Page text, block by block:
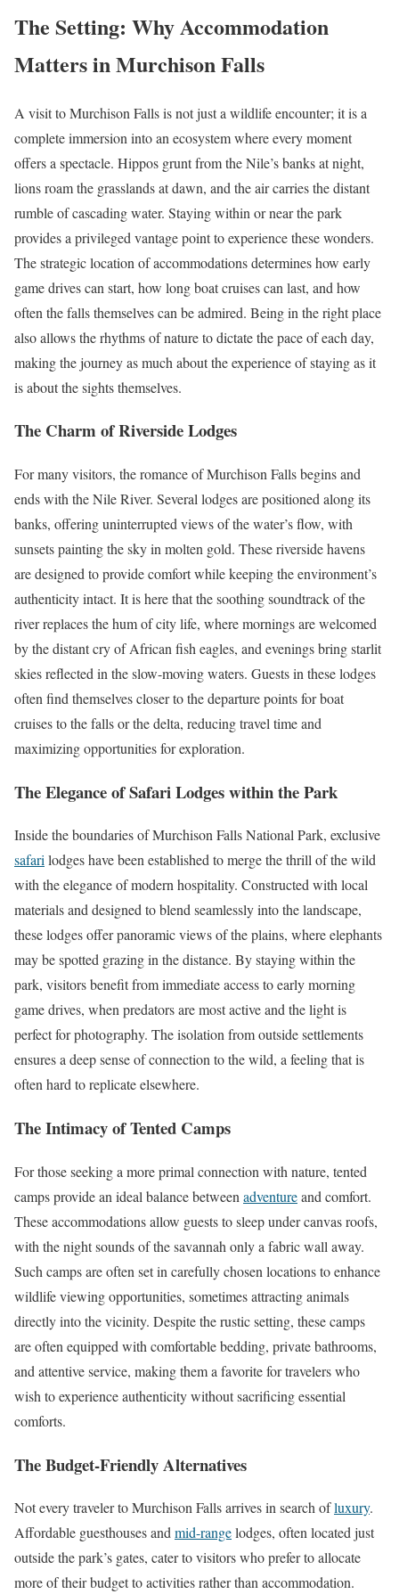
The Setting: Why Accommodation
Matters in Murchison Falls
A visit to Murchison Falls is not just a wildlife encounter; it is a
complete immersion into an ecosystem where every moment
offers a spectacle. Hippos grunt from the Nile’s banks at night,
lions roam the grasslands at dawn, and the air carries the distant
rumble of cascading water. Staying within or near the park
provides a privileged vantage point to experience these wonders.
The strategic location of accommodations determines how early
game drives can start, how long boat cruises can last, and how
often the falls themselves can be admired. Being in the right place
also allows the rhythms of nature to dictate the pace of each day,
making the journey as much about the experience of staying as it
is about the sights themselves.
The Charm of Riverside Lodges
For many visitors, the romance of Murchison Falls begins and
ends with the Nile River. Several lodges are positioned along its
banks, offering uninterrupted views of the water’s flow, with
sunsets painting the sky in molten gold. These riverside havens
are designed to provide comfort while keeping the environment’s
authenticity intact. It is here that the soothing soundtrack of the
river replaces the hum of city life, where mornings are welcomed
by the distant cry of African fish eagles, and evenings bring starlit
skies reflected in the slow-moving waters. Guests in these lodges
often find themselves closer to the departure points for boat
cruises to the falls or the delta, reducing travel time and
maximizing opportunities for exploration.
The Elegance of Safari Lodges within the Park
Inside the boundaries of Murchison Falls National Park, exclusive
safarilodges have been established to merge the thrill of the wild
with the elegance of modern hospitality. Constructed with local
materials and designed to blend seamlessly into the landscape,
these lodges offer panoramic views of the plains, where elephants
may be spotted grazing in the distance. By staying within the
park, visitors benefit from immediate access to early morning
game drives, when predators are most active and the light is
perfect for photography. The isolation from outside settlements
ensures a deep sense of connection to the wild, a feeling that is
often hard to replicate elsewhere.
The Intimacy of Tented Camps
For those seeking a more primal connection with nature, tented
camps provide an ideal balance between adventureand comfort.
These accommodations allow guests to sleep under canvas roofs,
with the night sounds of the savannah only a fabric wall away.
Such camps are often set in carefully chosen locations to enhance
wildlife viewing opportunities, sometimes attracting animals
directly into the vicinity. Despite the rustic setting, these camps
are often equipped with comfortable bedding, private bathrooms,
and attentive service, making them a favorite for travelers who
wish to experience authenticity without sacrificing essential
comforts.
The Budget-Friendly Alternatives
Not every traveler to Murchison Falls arrives in search ofluxury.
Affordable guesthouses andmid-rangelodges, often located just
outside the park’s gates, cater to visitors who prefer to allocate
more of their budget to activities rather than accommodation.